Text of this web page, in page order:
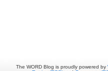
The WORD Blog is proudly powered by